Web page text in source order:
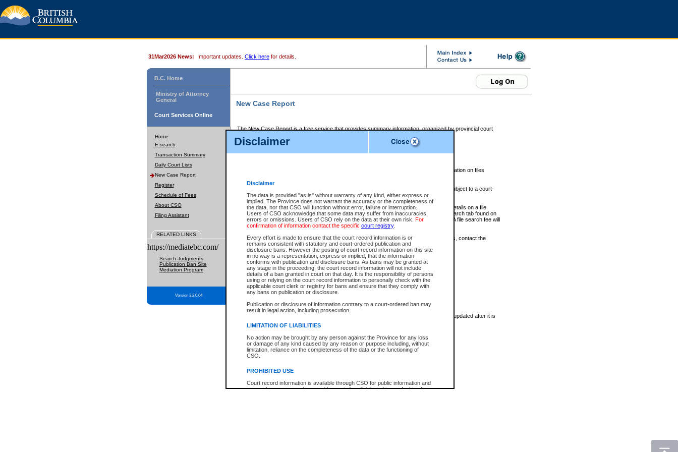
Disclaimer
Disclaimer
The data is provided "as is" without warranty of any kind, either express or
implied. The Province does not warrant the accuracy or the completeness of
the data, nor that CSO will function without error, failure or interruption.
Users of CSO acknowledge that some data may suffer from inaccuracies,
errors or omissions. Users of CSO rely on the data at their own risk. For
confirmation of information contact the specific court registry.
Every effort is made to ensure that the court record information is or
remains consistent with statutory and court-ordered publication and
disclosure bans. However the posting of court record information on this site
in no way is a representation, express or implied, that the information
conforms with publication and disclosure bans. As bans may be granted at
any stage in the proceeding, the court record information will not include
details of a ban granted in court on that day. It is the responsibility of persons
using or relying on the court record information to personally check with the
applicable court clerk or registry for bans and ensure that they comply with
any bans on publication or disclosure.
Publication or disclosure of information contrary to a court-ordered ban may
result in legal action, including prosecution.
LIMITATION OF LIABILITIES
No action may be brought by any person against the Province for any loss
or damage of any kind caused by any reason or purpose including, without
limitation, reliance on the completeness of the data or the functioning of
CSO.
PROHIBITED USE
Court record information is available through CSO for public information and
research purposes and may not be copied or distributed in any fashion for
31Mar2026 News: Important updates. Click here for details.
B.C. Home
Ministry of Attorney
General
Court Services Online
Home
E-search
Transaction Summary
Daily Court Lists
New Case Report
Register
Schedule of Fees
About CSO
Filing Assistant
RELATED LINKS
https://mediatebc.com/
Search Judgments
Publication Ban Site
Mediation Program
Version 3.2.0.04
New Case Report
The New Case Report is a free service that provides summary information, organized by provincial court
The New Case Report is posted at 7:00 a.m. each weekday morning and contains information on files
The New Case Report does not contain information on family files, divorce files, or files subject to a court-
ordered seal or other access restriction.
The New Case Report is in PDF format and may be searched for key words. For more details on a file
identified in this report, you may search the CSO civil database available through the eSearch tab found on
the left of your screen or ask to search the file at the registry where the file was opened. A file search fee will
be charged.
The New Case Report is not the official report of all new cases. For confirmation of details, contact the
registrywhere the file was opened.
The New Case Report is not archived and prior copies of the report are not available.
Reports
New Case Report
* The New Case Report is not an official report of all new cases. The information may be updated after it is